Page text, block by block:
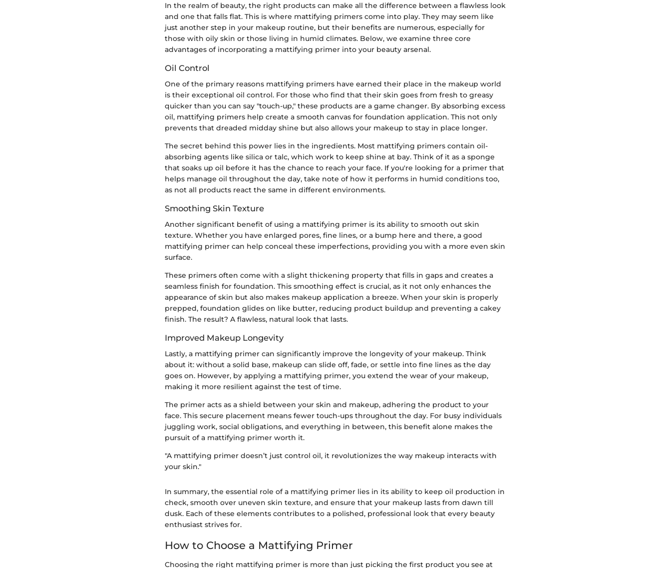
In the realm of beauty, the right products can make all the difference between a flawless look
and one that falls flat. This is where mattifying primers come into play. They may seem like
just another step in your makeup routine, but their benefits are numerous, especially for
those with oily skin or those living in humid climates. Below, we examine three core
advantages of incorporating a mattifying primer into your beauty arsenal.
Oil Control
One of the primary reasons mattifying primers have earned their place in the makeup world
is their exceptional oil control. For those who find that their skin goes from fresh to greasy
quicker than you can say "touch-up," these products are a game changer. By absorbing excess
oil, mattifying primers help create a smooth canvas for foundation application. This not only
prevents that dreaded midday shine but also allows your makeup to stay in place longer.
The secret behind this power lies in the ingredients. Most mattifying primers contain oil-
absorbing agents like silica or talc, which work to keep shine at bay. Think of it as a sponge
that soaks up oil before it has the chance to reach your face. If you're looking for a primer that
helps manage oil throughout the day, take note of how it performs in humid conditions too,
as not all products react the same in different environments.
Smoothing Skin Texture
Another significant benefit of using a mattifying primer is its ability to smooth out skin
texture. Whether you have enlarged pores, fine lines, or a bump here and there, a good
mattifying primer can help conceal these imperfections, providing you with a more even skin
surface.
These primers often come with a slight thickening property that fills in gaps and creates a
seamless finish for foundation. This smoothing effect is crucial, as it not only enhances the
appearance of skin but also makes makeup application a breeze. When your skin is properly
prepped, foundation glides on like butter, reducing product buildup and preventing a cakey
finish. The result? A flawless, natural look that lasts.
Improved Makeup Longevity
Lastly, a mattifying primer can significantly improve the longevity of your makeup. Think
about it: without a solid base, makeup can slide off, fade, or settle into fine lines as the day
goes on. However, by applying a mattifying primer, you extend the wear of your makeup,
making it more resilient against the test of time.
The primer acts as a shield between your skin and makeup, adhering the product to your
face. This secure placement means fewer touch-ups throughout the day. For busy individuals
juggling work, social obligations, and everything in between, this benefit alone makes the
pursuit of a mattifying primer worth it.
"A mattifying primer doesn’t just control oil, it revolutionizes the way makeup interacts with
your skin."
In summary, the essential role of a mattifying primer lies in its ability to keep oil production in
check, smooth over uneven skin texture, and ensure that your makeup lasts from dawn till
dusk. Each of these elements contributes to a polished, professional look that every beauty
enthusiast strives for.
How to Choose a Mattifying Primer
Choosing the right mattifying primer is more than just picking the first product you see at